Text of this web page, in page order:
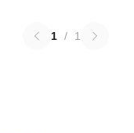
1 / 1